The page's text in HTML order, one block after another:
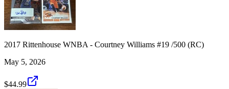
2017 Rittenhouse WNBA - Courtney Williams #19 /500 (RC)
May 5, 2026
$44.99